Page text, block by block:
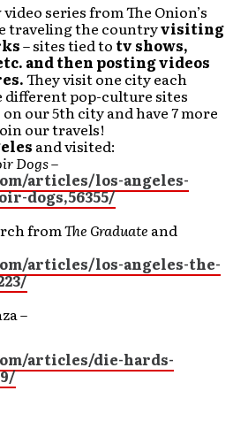
series from The Onion’s
traveling the countryvisiting
– sites tied to tv shows,
and then posting videos
They visit one city each
different pop-culture sites
our 5th city and have 7 more
our travels!
and visited:
Dogs–
articles/los-angeles-
dogs,56355/
fromThe Graduate and
articles/los-angeles-the-
–
articles/die-hards-